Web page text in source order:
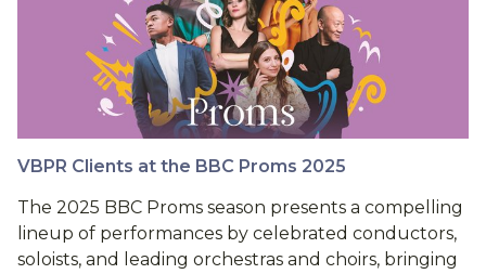
VBPR Clients at the BBC Proms 2025
The 2025 BBC Proms season presents a compelling
lineup of performances by celebrated conductors,
soloists, and leading orchestras and choirs, bringing